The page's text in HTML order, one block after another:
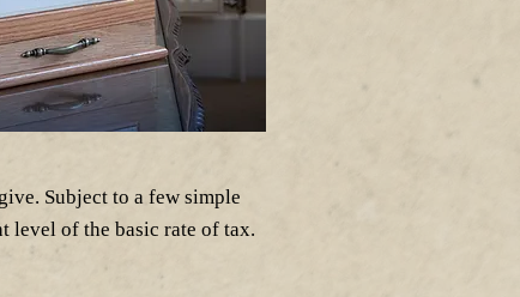
Subject to a few simple
level of the basic rate of tax.